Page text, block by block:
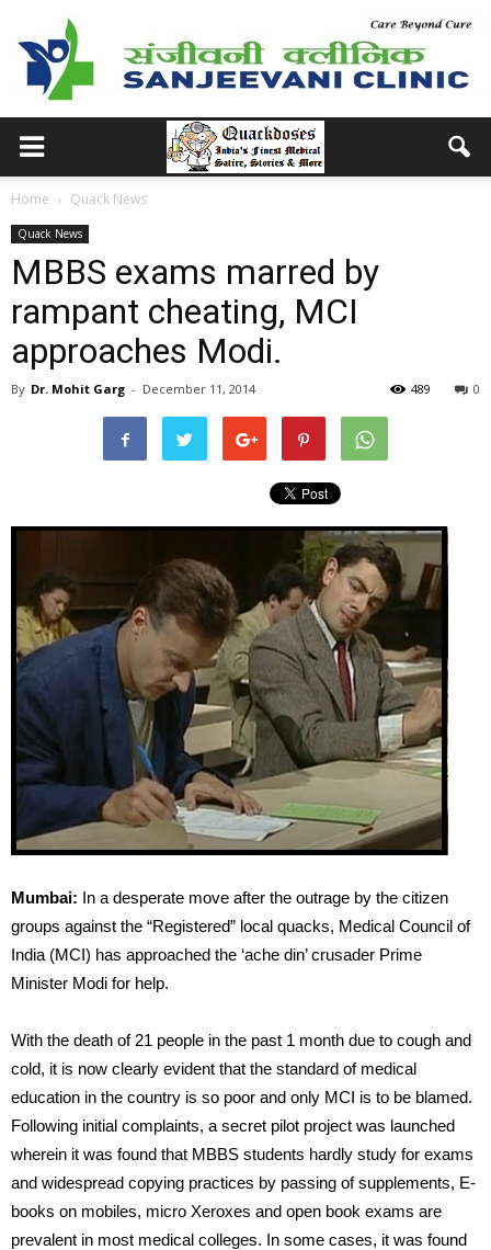
Home Quack News
Quack News
MBBS exams marred by
rampant cheating, MCI
approaches Modi.
By Dr. Mohit Garg - December 11, 2014 0
489
Mumbai: In a desperate move after the outrage by the citizen
groups against the “Registered” local quacks, Medical Council of
India (MCI) has approached the ‘ache din’ crusader Prime
Minister Modi for help.
With the death of 21 people in the past 1 month due to cough and
cold, it is now clearly evident that the standard of medical
education in the country is so poor and only MCI is to be blamed.
Following initial complaints, a secret pilot project was launched
wherein it was found that MBBS students hardly study for exams
and widespread copying practices by passing of supplements, E-
books on mobiles, micro Xeroxes and open book exams are
prevalent in most medical colleges. In some cases, it was found